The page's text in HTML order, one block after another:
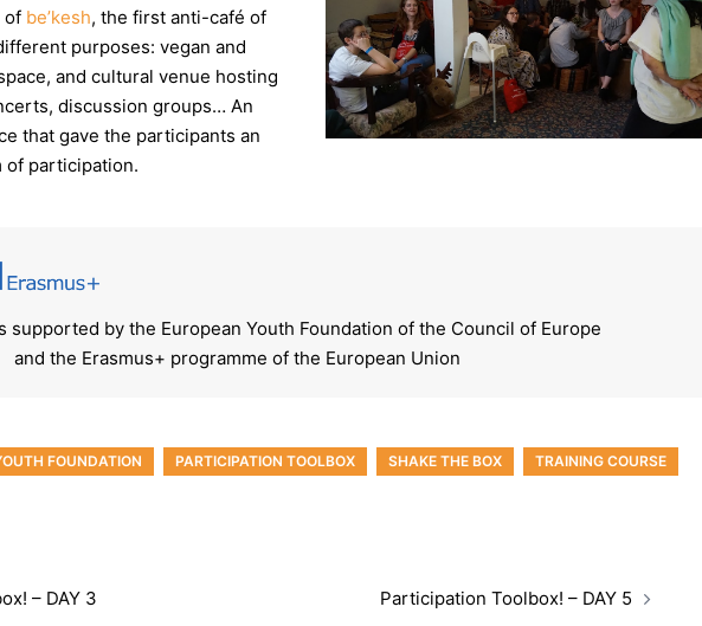
of be’kesh, the first anti-café of
purposes: vegan and
and cultural venue hosting
discussion groups… An
that gave the participants an
of participation.
supported by the European Youth Foundation of the Council of Europe
and the Erasmus+ programme of the European Union
FOUNDATION PARTICIPATION TOOLBOX SHAKE THE BOX TRAINING COURSE
– DAY 3 Participation Toolbox! – DAY 5